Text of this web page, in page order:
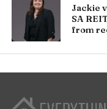
Jackie
SA
from